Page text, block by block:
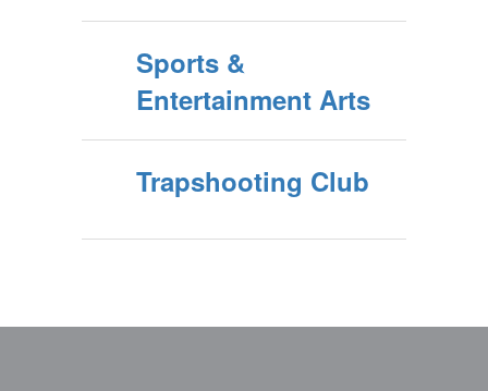
Sports &
Entertainment Arts
Trapshooting Club